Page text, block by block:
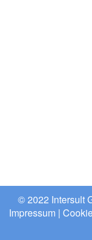
© 2022 Intersult
Impressum |